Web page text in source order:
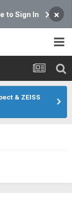
to Sign In ×
& ZEISS